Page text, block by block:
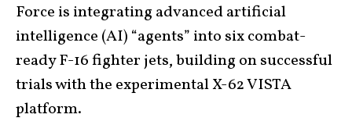
Force is integrating advanced artificial
intelligence (AI) “agents” into six combat-
ready F-16 fighter jets, building on successful
trials with the experimental X-62 VISTA
platform.